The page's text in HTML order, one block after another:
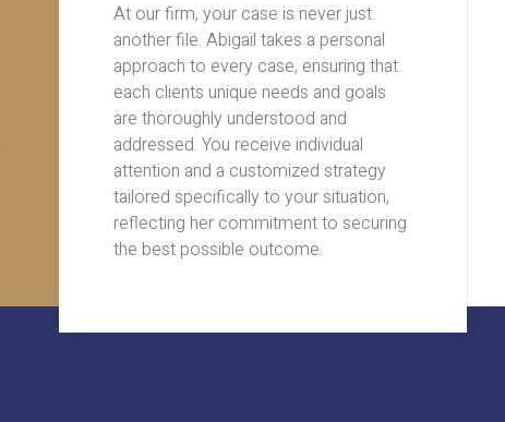
At our firm, your case is never just
another file. Abigail takes a personal
approach to every case, ensuring that
each clients unique needs and goals
are thoroughly understood and
addressed. You receive individual
attention and a customized strategy
tailored specifically to your situation,
reflecting her commitment to securing
the best possible outcome.